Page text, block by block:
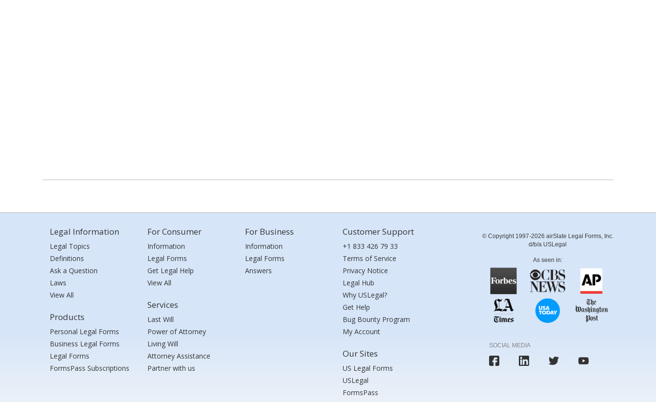
Legal Information
Legal Topics
Definitions
Ask a Question
Laws
View All
Products
Personal Legal Forms
Business Legal Forms
Legal Forms
FormsPass Subscriptions
For Consumer
Information
Legal Forms
Get Legal Help
View All
Services
Last Will
Power of Attorney
Living Will
Attorney Assistance
Partner with us
For Business
Information
Legal Forms
Answers
Customer Support
+1 833 426 79 33
Terms of Service
Privacy Notice
Legal Hub
Why USLegal?
Get Help
Bug Bounty Program
My Account
Our Sites
US Legal Forms
USLegal
FormsPass
© Copyright 1997-2026 airSlate Legal Forms, Inc.
d/b/a USLegal
As seen in:
SOCIAL MEDIA